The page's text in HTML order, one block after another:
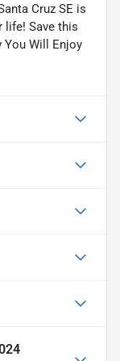
Cruz SE is
life! Save this
You Will Enjoy